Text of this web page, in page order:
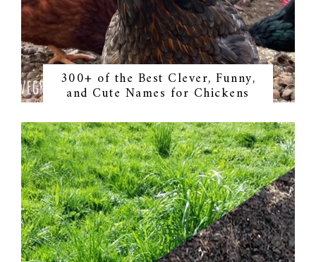
300+ of the Best Clever, Funny,
and Cute Names for Chickens